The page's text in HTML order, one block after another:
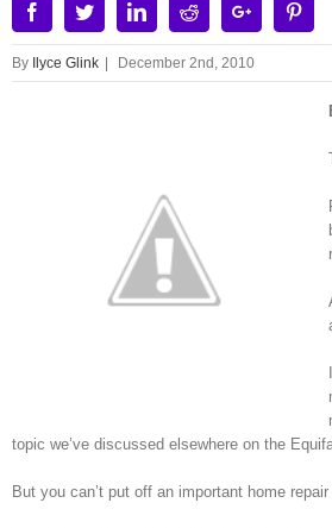
FacebookTwitterLinkedinRedditGoogle+
By Ilyce Glink December 2nd, 2010
topic we’ve discussed elsewhere on the
But you can’t put off an important home